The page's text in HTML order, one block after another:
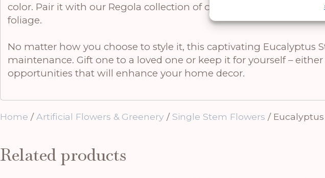
color. Pair it with our Regola collection of ceramic vases in matte
foliage.
No matter how you choose to style it, this captivating Eucalyptus
maintenance. Gift one to a loved one or keep it for yourself –
opportunities that will enhance your home decor.
Home / Artificial Flowers & Greenery /Single Stem Flowers /
Related products